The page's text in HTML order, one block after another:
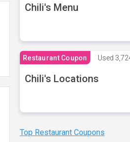
Chili's Menu
Restaurant Coupon Used
Chili's Locations
Top Restaurant Coupons